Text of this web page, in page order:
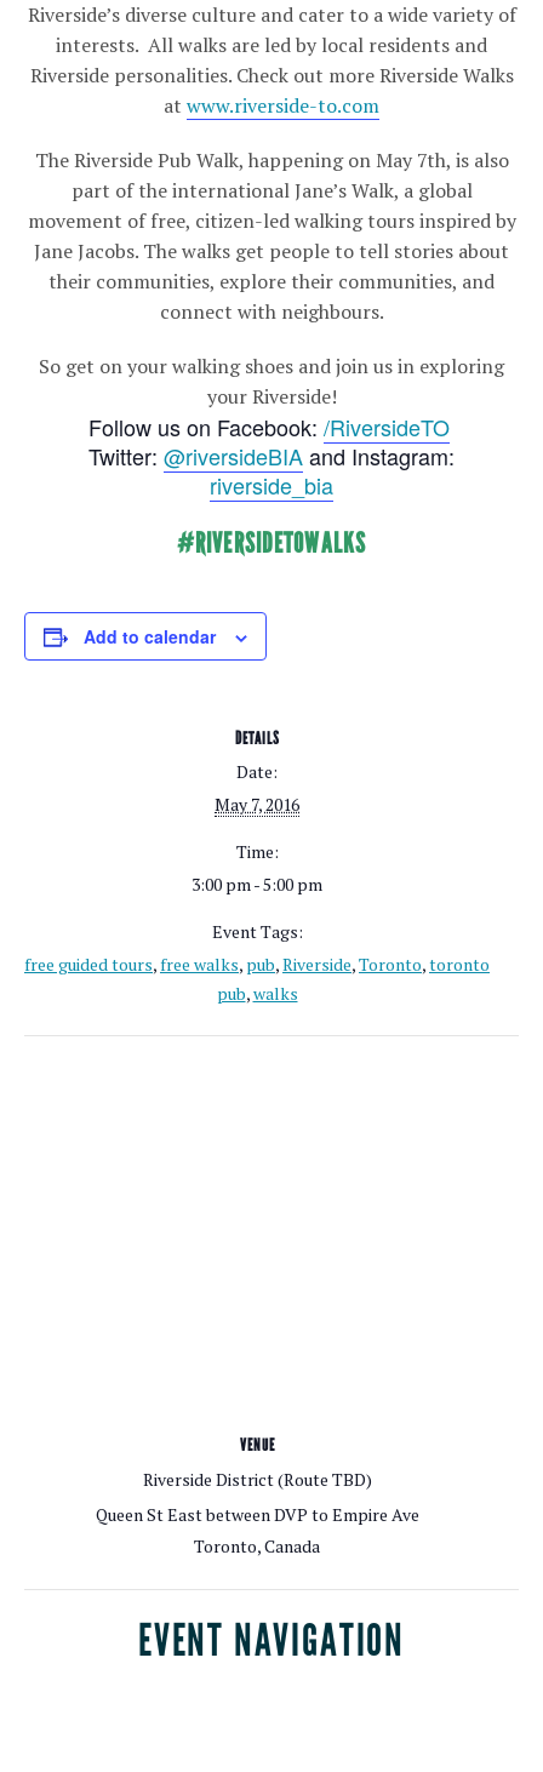
Riverside’s diverse culture and cater to a wide variety of
interests. All walks are led by local residents and
Riverside personalities. Check out more Riverside Walks
at www.riverside-to.com
The Riverside Pub Walk, happening on May 7th, is also
part of the international Jane’s Walk, a global
movement of free, citizen-led walking tours inspired by
Jane Jacobs. The walks get people to tell stories about
their communities, explore their communities, and
connect with neighbours.
So get on your walking shoes and join us in exploring
your Riverside!
Follow us on Facebook: /RiversideTO
Twitter: @riversideBIAand Instagram:
riverside_bia
#RIVERSIDETOWALKS
Add to calendar
DETAILS
Date:
May 7, 2016
Time:
3:00 pm - 5:00 pm
Event Tags:
free guided tours,free walks, pub,Riverside,Toronto,toronto
pub,walks
VENUE
Riverside District (Route TBD)
Queen St East between DVP to Empire Ave
Toronto,Canada
EVENT NAVIGATION